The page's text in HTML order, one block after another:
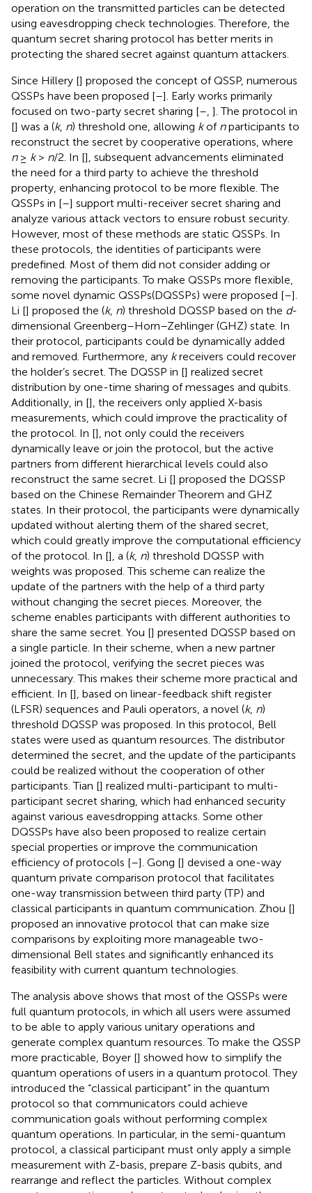
operation on the transmitted particles can be detected
using eavesdropping check technologies. Therefore, the
quantum secret sharing protocol has better merits in
protecting the shared secret against quantum attackers.
Since Hillery [] proposed the concept of QSSP, numerous
QSSPs have been proposed [–]. Early works primarily
focused on two-party secret sharing [– ]. The protocol in
[] was a (k, n) threshold one, allowing kof nparticipants to
reconstruct the secret by cooperative operations, where
n≥ k> n/2. In [], subsequent advancements eliminated
the need for a third party to achieve the threshold
property, enhancing protocol to be more flexible. The
QSSPs in [–] support multi-receiver secret sharing and
analyze various attack vectors to ensure robust security.
However, most of these methods are static QSSPs. In
these protocols, the identities of participants were
predefined. Most of them did not consider adding or
removing the participants. To make QSSPs more flexible,
some novel dynamic QSSPs(DQSSPs) were proposed [–].
Li [] proposed the (k, n) threshold DQSSP based on the d-
dimensional Greenberg–Horn–Zehlinger (GHZ) state. In
their protocol, participants could be dynamically added
and removed. Furthermore, any kreceivers could recover
the holder’s secret. The DQSSP in [] realized secret
distribution by one-time sharing of messages and qubits.
Additionally, in [], the receivers only applied X-basis
measurements, which could improve the practicality of
the protocol. In [], not only could the receivers
dynamically leave or join the protocol, but the active
partners from different hierarchical levels could also
reconstruct the same secret. Li [] proposed the DQSSP
based on the Chinese Remainder Theorem and GHZ
states. In their protocol, the participants were dynamically
updated without alerting them of the shared secret,
which could greatly improve the computational efficiency
of the protocol. In [], a (k, n) threshold DQSSP with
weights was proposed. This scheme can realize the
update of the partners with the help of a third party
without changing the secret pieces. Moreover, the
scheme enables participants with different authorities to
share the same secret. You [] presented DQSSP based on
a single particle. In their scheme, when a new partner
joined the protocol, verifying the secret pieces was
unnecessary. This makes their scheme more practical and
efficient. In [], based on linear-feedback shift register
(LFSR) sequences and Pauli operators, a novel (k, n)
threshold DQSSP was proposed. In this protocol, Bell
states were used as quantum resources. The distributor
determined the secret, and the update of the participants
could be realized without the cooperation of other
participants. Tian [] realized multi-participant to multi-
participant secret sharing, which had enhanced security
against various eavesdropping attacks. Some other
DQSSPs have also been proposed to realize certain
special properties or improve the communication
efficiency of protocols [–]. Gong [] devised a one-way
quantum private comparison protocol that facilitates
one-way transmission between third party (TP) and
classical participants in quantum communication. Zhou []
proposed an innovative protocol that can make size
comparisons by exploiting more manageable two-
dimensional Bell states and significantly enhanced its
feasibility with current quantum technologies.
The analysis above shows that most of the QSSPs were
full quantum protocols, in which all users were assumed
to be able to apply various unitary operations and
generate complex quantum resources. To make the QSSP
more practicable, Boyer [] showed how to simplify the
quantum operations of users in a quantum protocol. They
introduced the “classical participant” in the quantum
protocol so that communicators could achieve
communication goals without performing complex
quantum operations. In particular, in the semi-quantum
protocol, a classical participant must only apply a simple
measurement with Z-basis, prepare Z-basis qubits, and
rearrange and reflect the particles. Without complex